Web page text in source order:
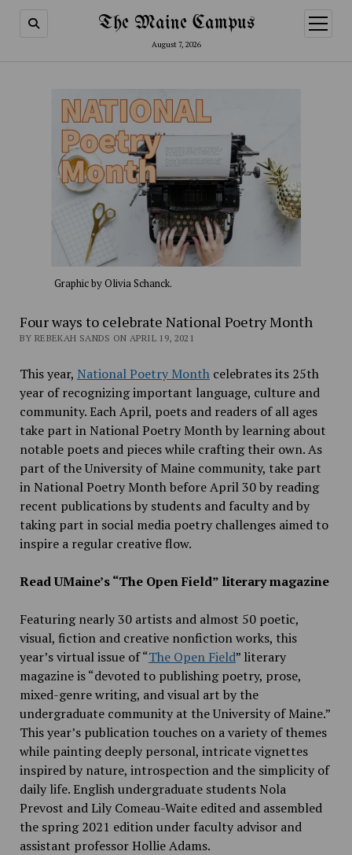
The Maine Campus
August 7, 2026
open
menu
Graphic by Olivia Schanck.
Four ways to celebrate National Poetry Month
BY REBEKAH SANDS ON APRIL 19, 2021
This year, National Poetry Monthcelebrates its 25th
year of recognizing important language, culture and
community. Each April, poets and readers of all ages
take part in National Poetry Month by learning about
notable poets and pieces while crafting their own. As
part of the University of Maine community, take part
in National Poetry Month before April 30 by reading
recent publications by students and faculty and by
taking part in social media poetry challenges aimed to
inspire a regular creative flow.
Read UMaine’s “The Open Field” literary magazine
Featuring nearly 30 artists and almost 50 poetic,
visual, fiction and creative nonfiction works, this
year’s virtual issue of “The Open Field” literary
magazine is “devoted to publishing poetry, prose,
mixed-genre writing, and visual art by the
undergraduate community at the University of Maine.”
This year’s publication touches on a variety of themes
while painting deeply personal, intricate vignettes
inspired by nature, introspection and the simplicity of
daily life. English undergraduate students Nola
Prevost and Lily Comeau-Waite edited and assembled
the spring 2021 edition under faculty advisor and
assistant professor Hollie Adams.